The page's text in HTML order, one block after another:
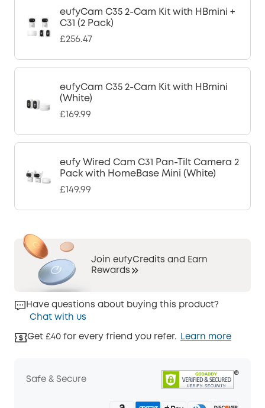
eufyCam C35 2-Cam Kit with HBmini +
C31 (2 Pack)
£256.47
eufyCam C35 2-Cam Kit with HBmini
(White)
£169.99
eufy Wired Cam C31 Pan-Tilt Camera 2
Pack with HomeBase Mini (White)
£149.99
Join eufyCredits and Earn
Rewards
Have questions about buying this product?
Chat with us
Get £40 for every friend you refer. Learn more
Safe & Secure